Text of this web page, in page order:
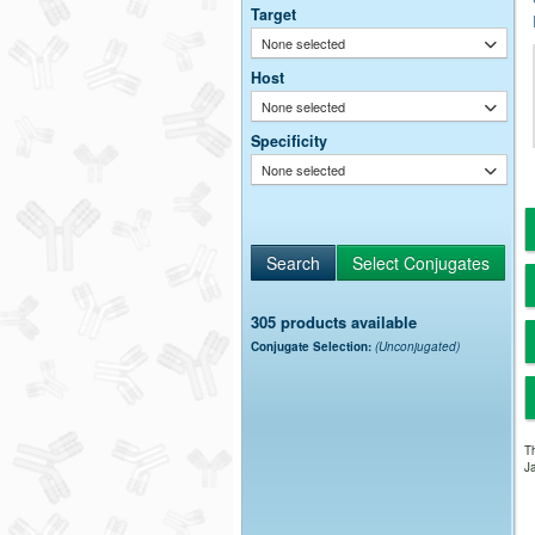
Target
None selected
Host
None selected
Specificity
None selected
305 products available
Conjugate Selection: (Unconjugated)